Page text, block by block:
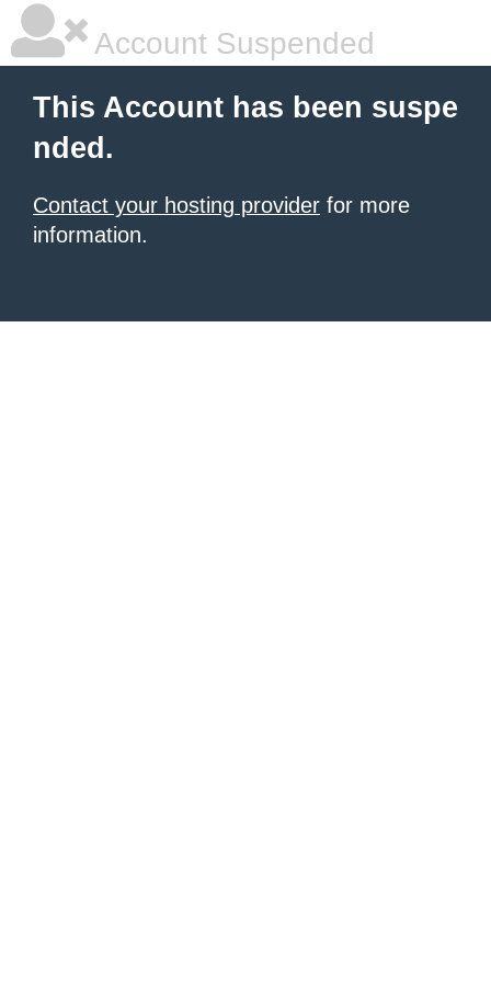
Account Suspended
This Account has been suspe
nded.
Contact your hosting provider for more
information.